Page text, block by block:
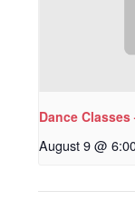
Dance
August 9 @